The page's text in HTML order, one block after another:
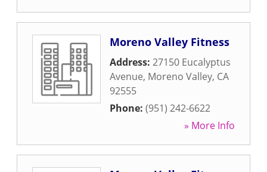
Moreno Valley Fitness
Address: 27150 Eucalyptus
Avenue, Moreno Valley, CA
92555
Phone: (951) 242-6622
» More Info